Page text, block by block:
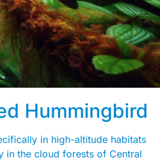
Hummingbird
in high-altitude habitats
in the cloud forests of Central